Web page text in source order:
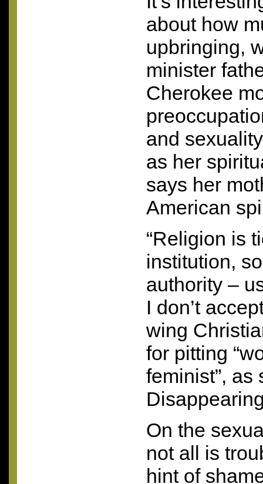
about how
upbringing,
minister
Cherokee
and
as her
says her
American
“Religion is
institution,
authority –
I don’t
wing
for pitting
feminist”, as
On the
not all is
hint of